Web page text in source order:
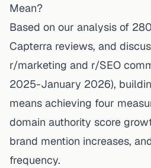
Mean?
Based on our analysis of
Capterra reviews, and
r/marketing and r/SEO
2025-January 2026),
means achieving four
domain authority score
brand mention increases,
frequency.